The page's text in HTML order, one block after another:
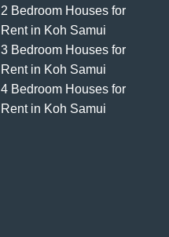
2 Bedroom Houses for
Rent in Koh Samui
3 Bedroom Houses for
Rent in Koh Samui
4 Bedroom Houses for
Rent in Koh Samui